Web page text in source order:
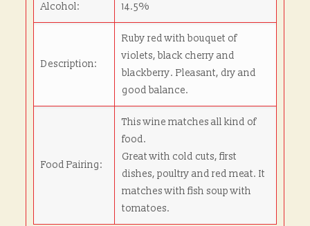
Alcohol: 14.5%
Description:
Ruby red with bouquet of
violets, black cherry and
blackberry. Pleasant, dry and
good balance.
Food Pairing:
This wine matches all kind of
food.
Great with cold cuts, first
dishes, poultry and red meat. It
matches with fish soup with
tomatoes.